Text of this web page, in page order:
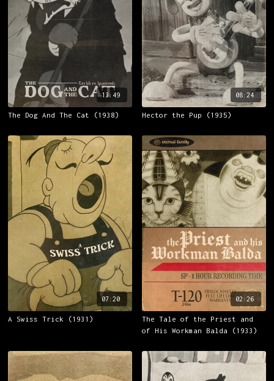
13:49
The Dog And The Cat (1938)
08:24
Hector the Pup (1935)
07:20
A Swiss Trick (1931)
02:26
The Tale of the Priest and
of His Workman Balda (1933)